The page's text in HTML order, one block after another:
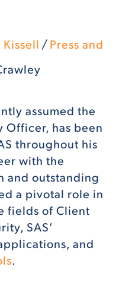
/Press and
assumed the
Officer, has been
throughout his
with the
and outstanding
a pivotal role in
fields of Client
SAS’
and
.